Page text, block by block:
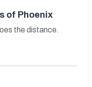
of Phoenix
the distance.